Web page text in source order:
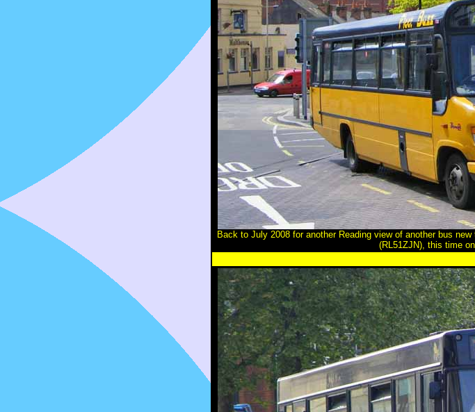
Back to July 2008 for another Reading view of another bus
(RL51ZJN), this time